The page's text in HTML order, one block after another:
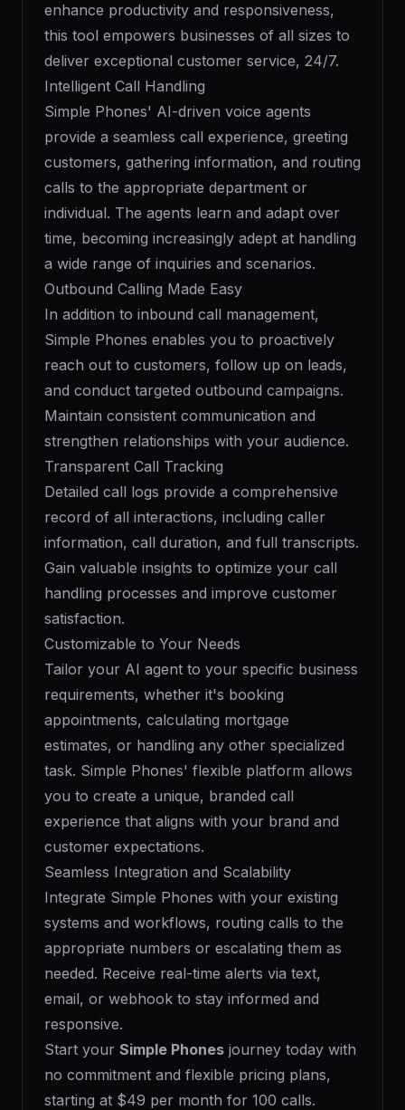
enhance productivity and responsiveness,
this tool empowers businesses of all sizes to
deliver exceptional customer service, 24/7.
Intelligent Call Handling
Simple Phones' AI-driven voice agents
provide a seamless call experience, greeting
customers, gathering information, and routing
calls to the appropriate department or
individual. The agents learn and adapt over
time, becoming increasingly adept at handling
a wide range of inquiries and scenarios.
Outbound Calling Made Easy
In addition to inbound call management,
Simple Phones enables you to proactively
reach out to customers, follow up on leads,
and conduct targeted outbound campaigns.
Maintain consistent communication and
strengthen relationships with your audience.
Transparent Call Tracking
Detailed call logs provide a comprehensive
record of all interactions, including caller
information, call duration, and full transcripts.
Gain valuable insights to optimize your call
handling processes and improve customer
satisfaction.
Customizable to Your Needs
Tailor your AI agent to your specific business
requirements, whether it's booking
appointments, calculating mortgage
estimates, or handling any other specialized
task. Simple Phones' flexible platform allows
you to create a unique, branded call
experience that aligns with your brand and
customer expectations.
Seamless Integration and Scalability
Integrate Simple Phones with your existing
systems and workflows, routing calls to the
appropriate numbers or escalating them as
needed. Receive real-time alerts via text,
email, or webhook to stay informed and
responsive.
Start your Simple Phones journey today with
no commitment and flexible pricing plans,
starting at $49 per month for 100 calls.